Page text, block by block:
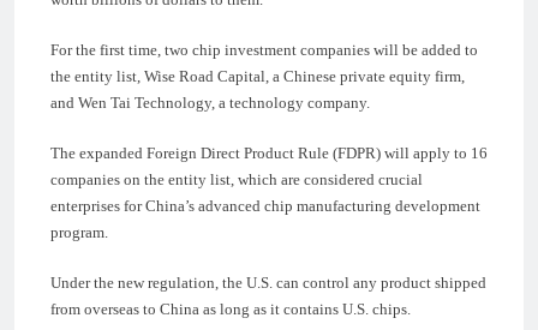
For the first time, two chip investment companies will be added to
the entity list, Wise Road Capital, a Chinese private equity firm,
and Wen Tai Technology, a technology company.
The expanded Foreign Direct Product Rule (FDPR) will apply to 16
companies on the entity list, which are considered crucial
enterprises for China’s advanced chip manufacturing development
program.
Under the new regulation, the U.S. can control any product shipped
from overseas to China as long as it contains U.S. chips.